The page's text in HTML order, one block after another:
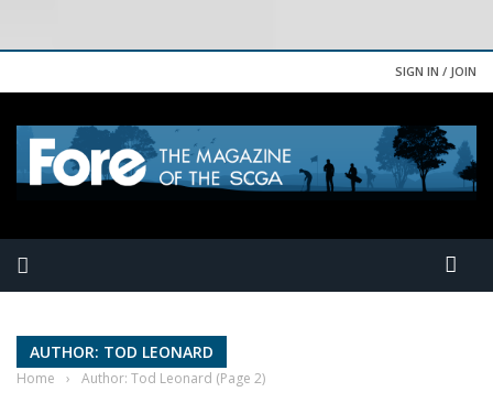
SIGN IN / JOIN
AUTHOR: TOD LEONARD
Home › Author: Tod Leonard (Page 2)